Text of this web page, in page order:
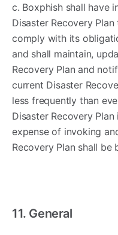
c. Boxphish shall have
Disaster Recovery
comply with its
and shall maintain,
Recovery Plan and
current Disaster
less frequently than
Disaster Recovery
expense of invoking
Recovery Plan shall be
11. General